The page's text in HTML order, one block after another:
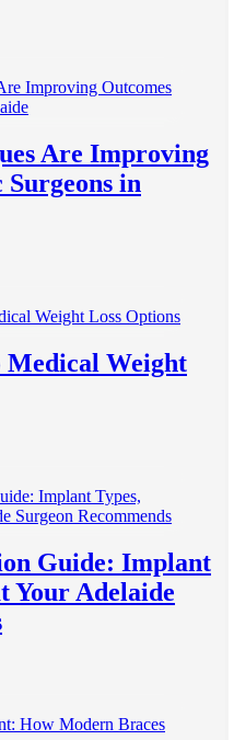
Are Improving
in
Medical Weight
Guide: Implant
Your Adelaide